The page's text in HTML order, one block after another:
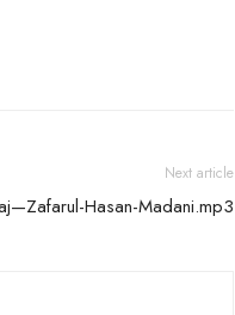
Next article
Hasan-Madani.mp3